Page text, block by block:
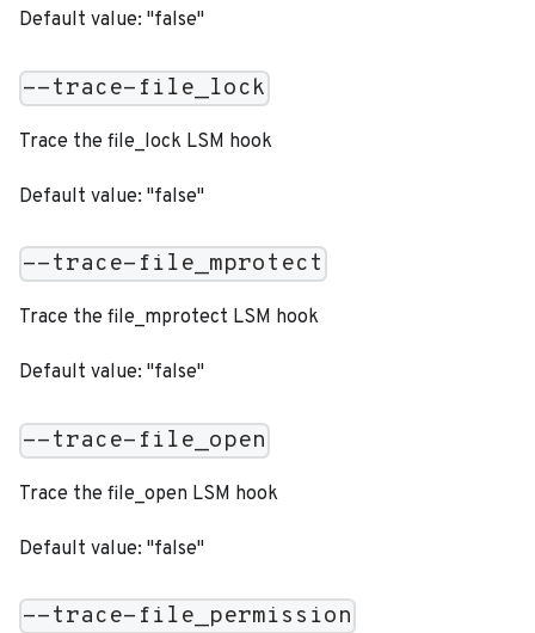
Default value: "false"
--trace-file_lock
Trace the file_lock LSM hook
Default value: "false"
--trace-file_mprotect
Trace the file_mprotect LSM hook
Default value: "false"
--trace-file_open
Trace the file_open LSM hook
Default value: "false"
--trace-file_permission